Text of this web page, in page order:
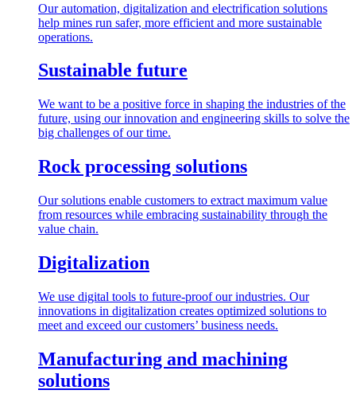
Our automation, digitalization and electrification solutions
help mines run safer, more efficient and more sustainable
operations.
Sustainable future
We want to be a positive force in shaping the industries of the
future, using our innovation and engineering skills to solve the
big challenges of our time.
Rock processing solutions
Our solutions enable customers to extract maximum value
from resources while embracing sustainability through the
value chain.
Digitalization
We use digital tools to future-proof our industries. Our
innovations in digitalization creates optimized solutions to
meet and exceed our customers’ business needs.
Manufacturing and machining
solutions